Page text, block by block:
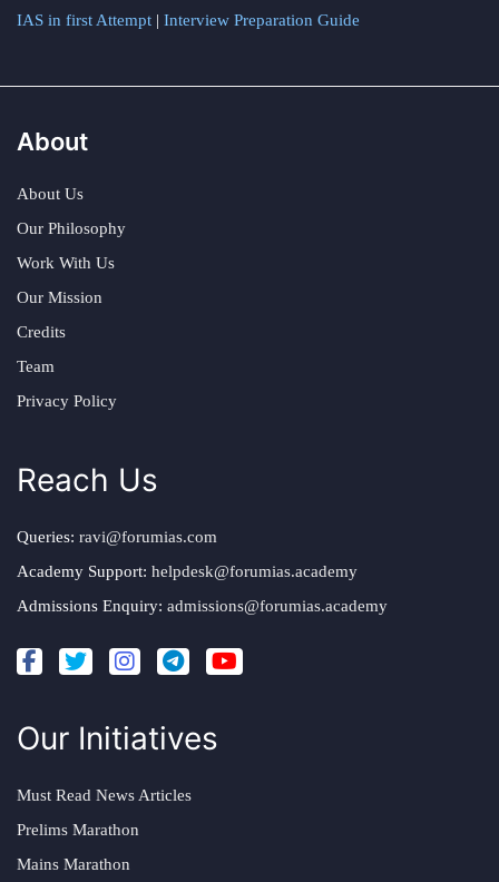
IAS in first Attempt | Interview Preparation Guide
About
About Us
Our Philosophy
Work With Us
Our Mission
Credits
Team
Privacy Policy
Reach Us
Queries: ravi@forumias.com
Academy Support: helpdesk@forumias.academy
Admissions Enquiry: admissions@forumias.academy
Our Initiatives
Must Read News Articles
Prelims Marathon
Mains Marathon